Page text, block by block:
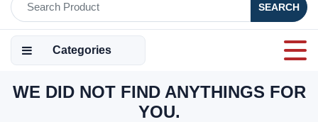
SEARCH
Categories
WE DID NOT FIND ANYTHINGS FOR
YOU.